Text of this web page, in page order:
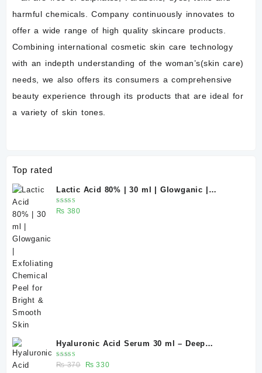
harmful chemicals. Company continuously innovates to
offer a wide range of high quality skincare products.
Combining international cosmetic skin care technology
with an indepth understanding of the woman’s(skin care)
needs, we also offers its consumers a comprehensive
beauty experience through its products that are ideal for
a variety of skin tones.
Top rated
Lactic Acid 80% | 30 ml | Glowganic |
Exfoliating Chemical Peel for Bright &
Smooth Skin
Rated
5.00out
₨ 380
Hyaluronic Acid Serum 30 ml – Deep
Hydration for Healthy-Looking Skin |
Glowganic Pakistan
Rated
5.00out
₨370
Original
₨ 330Current